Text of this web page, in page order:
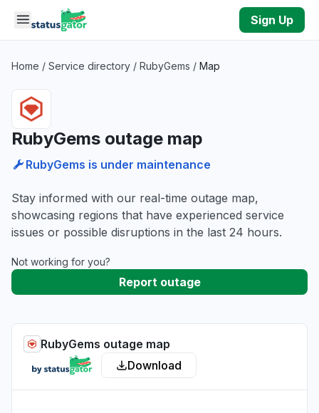
Skip to main content
Sign Up
Home / Service directory / RubyGems / Map
RubyGems outage map
RubyGems is under maintenance
Stay informed with our real-time outage map,
showcasing regions that have experienced service
issues or possible disruptions in the last 24 hours.
Not working for you?
Report outage
RubyGems outage map
Download